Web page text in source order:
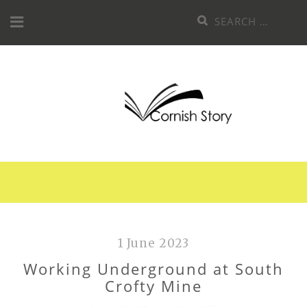
to
Search
for:
1 June 2023
Working Underground at South
Crofty Mine